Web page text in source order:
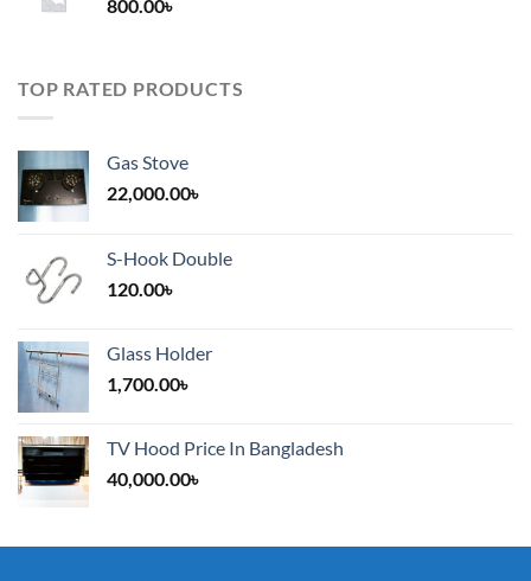
800.00৳
TOP RATED PRODUCTS
Gas Stove
22,000.00৳
S-Hook Double
120.00৳
Glass Holder
1,700.00৳
TV Hood Price In Bangladesh
40,000.00৳